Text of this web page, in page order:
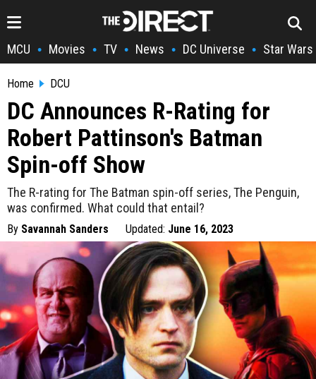
MCU • Movies • TV • News • DC Universe • Star Wars
Home DCU
DC Announces R-Rating for
Robert Pattinson's Batman
Spin-off Show
The R-rating for The Batman spin-off series, The Penguin,
was confirmed. What could that entail?
By Savannah Sanders Updated: June 16, 2023